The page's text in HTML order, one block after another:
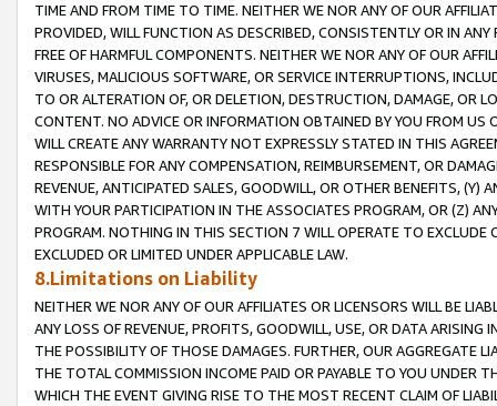
TIME AND FROM TIME TO TIME. NEITHER WE NOR ANY OF OUR
PROVIDED, WILL FUNCTION AS DESCRIBED, CONSISTENTLY OR IN
FREE OF HARMFUL COMPONENTS. NEITHER WE NOR ANY OF OUR
VIRUSES, MALICIOUS SOFTWARE, OR SERVICE INTERRUPTIONS,
TO OR ALTERATION OF, OR DELETION, DESTRUCTION, DAMAGE, OR
CONTENT. NO ADVICE OR INFORMATION OBTAINED BY YOU FROM
WILL CREATE ANY WARRANTY NOT EXPRESSLY STATED IN THIS
RESPONSIBLE FOR ANY COMPENSATION, REIMBURSEMENT, OR
REVENUE, ANTICIPATED SALES, GOODWILL, OR OTHER BENEFITS,
WITH YOUR PARTICIPATION IN THE ASSOCIATES PROGRAM, OR (Z)
PROGRAM. NOTHING IN THIS SECTION 7 WILL OPERATE TO
EXCLUDED OR LIMITED UNDER APPLICABLE LAW.
8.Limitations on Liability
NEITHER WE NOR ANY OF OUR AFFILIATES OR LICENSORS WILL BE
ANY LOSS OF REVENUE, PROFITS, GOODWILL, USE, OR DATA ARISING
THE POSSIBILITY OF THOSE DAMAGES. FURTHER, OUR AGGREGATE
THE TOTAL COMMISSION INCOME PAID OR PAYABLE TO YOU UNDER
WHICH THE EVENT GIVING RISE TO THE MOST RECENT CLAIM OF